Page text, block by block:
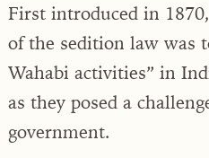
First introduced in
of the sedition law was
Wahabi activities” in
as they posed a
government.